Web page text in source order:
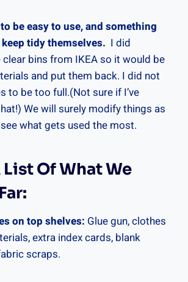
be easy to use, and something
tidy themselves. I did
bins from IKEA so it would be
and put them back. I did not
to be too full.(Not sure if I’ve
We will surely modify things as
what gets used the most.
List Of What We
on top shelves: Glue gun, clothes
extra index cards, blank
scraps.